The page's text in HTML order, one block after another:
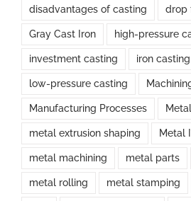
disadvantages of casting drop
Gray Cast Iron high-pressure
investment casting iron casting
low-pressure casting
Manufacturing Processes
metal extrusion shaping Metal
metal machining metal parts
metal rolling metal stamping